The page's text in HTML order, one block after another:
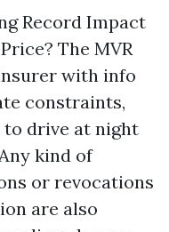
Record Impact
The MVR
with info
constraints,
to drive at night
kind of
or revocations
are also